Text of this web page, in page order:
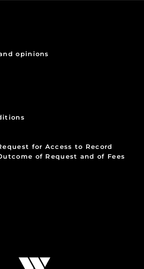
opinions
for Access to Record
of Request and of Fees